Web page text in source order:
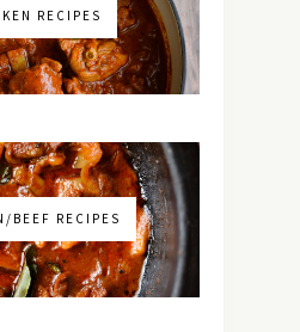
RECIPES
BEEF RECIPES